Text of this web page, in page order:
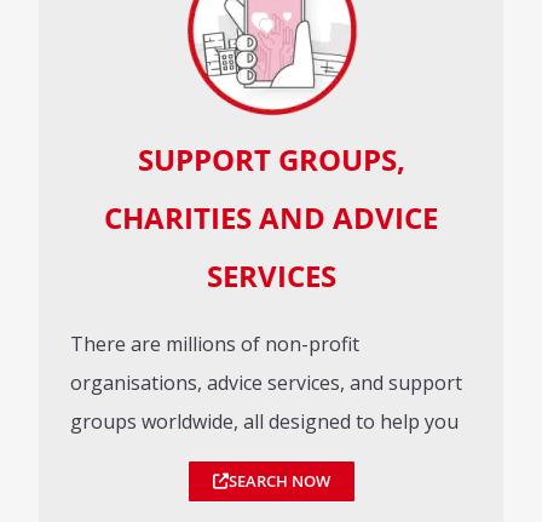
SUPPORT GROUPS,
CHARITIES AND ADVICE
SERVICES
There are millions of non-profit
organisations, advice services, and support
groups worldwide, all designed to help you
SEARCH NOW